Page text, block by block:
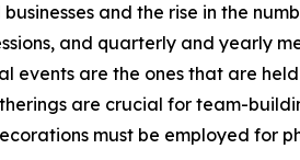
and the rise in the
and quarterly and yearly
events are the ones that are
are crucial for team-
must be employed